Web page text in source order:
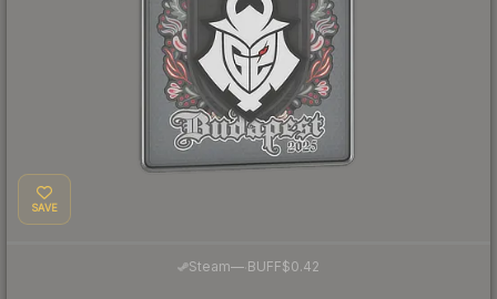
SAVE
Steam— BUFF$0.42